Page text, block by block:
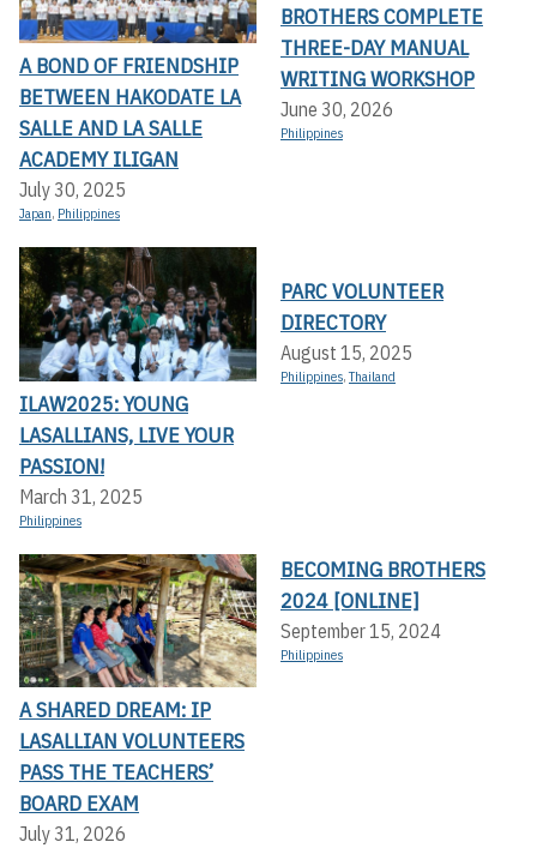
A BOND OF FRIENDSHIP
BETWEEN HAKODATE LA
SALLE AND LA SALLE
ACADEMY ILIGAN
July 30, 2025
Japan, Philippines
BROTHERS COMPLETE
THREE-DAY MANUAL
WRITING WORKSHOP
June 30, 2026
Philippines
ILAW2025: YOUNG
LASALLIANS, LIVE YOUR
PASSION!
March 31, 2025
Philippines
PARC VOLUNTEER
DIRECTORY
August 15, 2025
Philippines,Thailand
A SHARED DREAM: IP
LASALLIAN VOLUNTEERS
PASS THE TEACHERS’
BOARD EXAM
July 31, 2026
BECOMING BROTHERS
2024 [ONLINE]
September 15, 2024
Philippines